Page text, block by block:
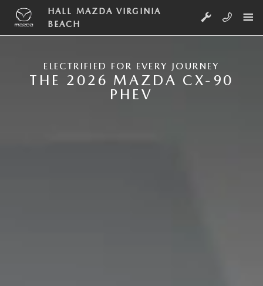
Skip to main content
NEW MAZDA CX-90 PLUG-IN
HALL MAZDA VIRGINIA
BEACH
ELECTRIFIED FOR EVERY JOURNEY
THE 2026 MAZDA CX-90
PHEV